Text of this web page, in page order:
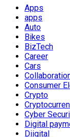
Apps
apps
Auto
Bikes
BizTech
Career
Cars
Consumer
Crypto
Cyber
Digital
Diigital